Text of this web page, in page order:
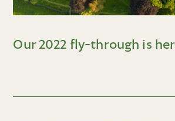
Our 2022 fly-through is